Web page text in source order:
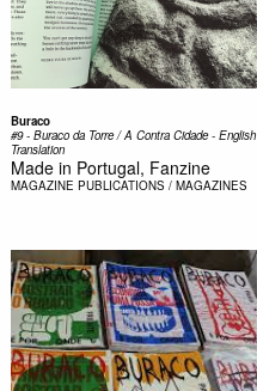
Buraco
#9 - Buraco da Torre / A Contra Cidade - English
Translation
Made in Portugal, Fanzine
MAGAZINE PUBLICATIONS / MAGAZINES